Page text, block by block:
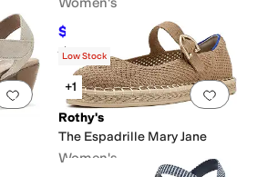
$99.97 17%OFF
Rated5 out of 5
(2)
Add to favorites.0 people have Add
Low Stock
+1
Rothy's
The Espadrille Mary Jane
Women's